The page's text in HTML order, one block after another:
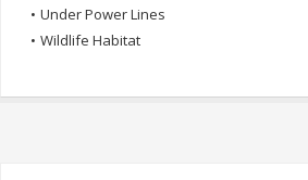
• Under Power Lines
• Wildlife Habitat